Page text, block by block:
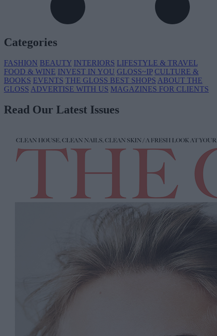
Categories
FASHION BEAUTY INTERIORS LIFESTYLE & TRAVEL
FOOD & WINE INVEST IN YOU GLOSS~IP CULTURE &
BOOKS EVENTS THE GLOSS BEST SHOPS ABOUT THE
GLOSS ADVERTISE WITH US MAGAZINES FOR CLIENTS
Read Our Latest Issues